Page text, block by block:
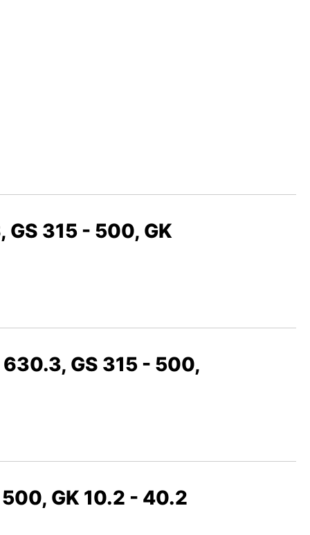
315 - 500, GK
GS 315 - 500,
GK 10.2 - 40.2